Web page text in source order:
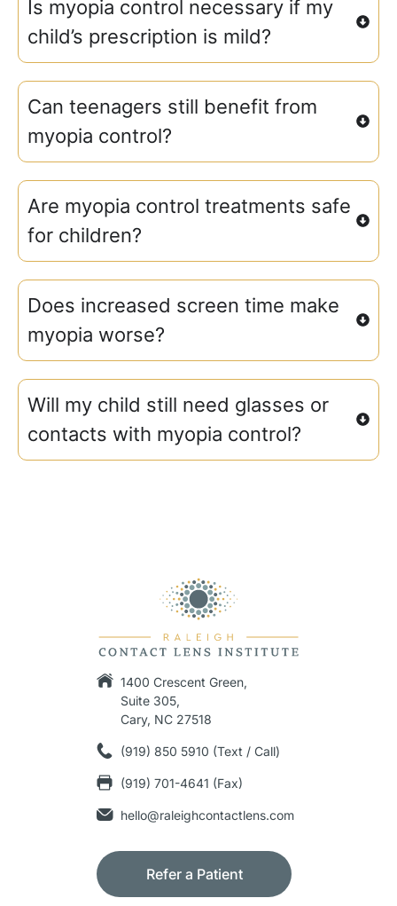
Is myopia control necessary if my
child’s prescription is mild?
Can teenagers still benefit from
myopia control?
Are myopia control treatments safe
for children?
Does increased screen time make
myopia worse?
Will my child still need glasses or
contacts with myopia control?
1400 Crescent Green,
Suite 305,
Cary, NC 27518
(919) 850 5910 (Text / Call)
(919) 701-4641 (Fax)
hello@raleighcontactlens.com
Refer a Patient